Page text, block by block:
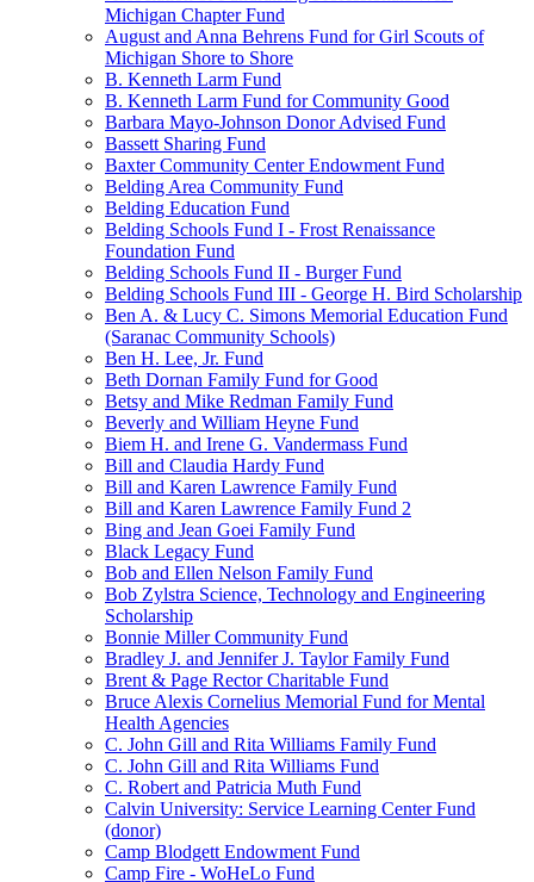
Michigan Chapter Fund
August and Anna Behrens Fund for Girl Scouts of
Michigan Shore to Shore
B. Kenneth Larm Fund
B. Kenneth Larm Fund for Community Good
Barbara Mayo-Johnson Donor Advised Fund
Bassett Sharing Fund
Baxter Community Center Endowment Fund
Belding Area Community Fund
Belding Education Fund
Belding Schools Fund I - Frost Renaissance
Foundation Fund
Belding Schools Fund II - Burger Fund
Belding Schools Fund III - George H. Bird Scholarship
Ben A. & Lucy C. Simons Memorial Education Fund
(Saranac Community Schools)
Ben H. Lee, Jr. Fund
Beth Dornan Family Fund for Good
Betsy and Mike Redman Family Fund
Beverly and William Heyne Fund
Biem H. and Irene G. Vandermass Fund
Bill and Claudia Hardy Fund
Bill and Karen Lawrence Family Fund
Bill and Karen Lawrence Family Fund 2
Bing and Jean Goei Family Fund
Black Legacy Fund
Bob and Ellen Nelson Family Fund
Bob Zylstra Science, Technology and Engineering
Scholarship
Bonnie Miller Community Fund
Bradley J. and Jennifer J. Taylor Family Fund
Brent & Page Rector Charitable Fund
Bruce Alexis Cornelius Memorial Fund for Mental
Health Agencies
C. John Gill and Rita Williams Family Fund
C. John Gill and Rita Williams Fund
C. Robert and Patricia Muth Fund
Calvin University: Service Learning Center Fund
(donor)
Camp Blodgett Endowment Fund
Camp Fire - WoHeLo Fund